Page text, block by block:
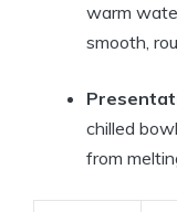
warm
smooth,
chilled
from